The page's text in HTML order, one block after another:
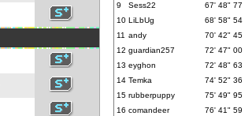
9
Sess22
67' 48" 77
10 LiLbUg
68' 58" 54
11 andy
70' 42" 45
12 guardian257
72' 47" 00
13 eyghon
72' 48" 63
14 Temka
74' 52" 36
15 rubberpuppy
75' 49" 95
16 comandeer
76' 41" 59